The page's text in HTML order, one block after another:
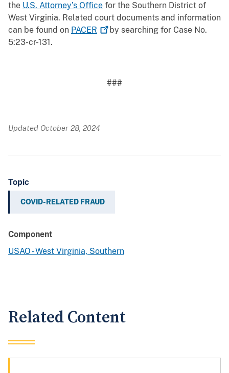
the U.S. Attorney’s Office for the Southern District of
West Virginia. Related court documents and information
can be found on PACER
by searching for Case No.
5:23-cr-131.
###
Updated October 28, 2024
Topic
COVID-RELATED FRAUD
Component
USAO - West Virginia, Southern
Related Content